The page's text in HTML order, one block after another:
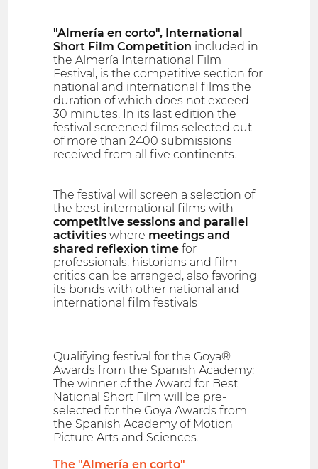
"Almería en corto", International
Short Film Competition included in
the Almería International Film
Festival, is the competitive section for
national and international films the
duration of which does not exceed
30 minutes. In its last edition the
festival screened films selected out
of more than 2400 submissions
received from all five continents.
The festival will screen a selection of
the best international films with
competitive sessions and parallel
activities where meetings and
shared reflexion time for
professionals, historians and film
critics can be arranged, also favoring
its bonds with other national and
international film festivals
Qualifying festival for the Goya®
Awards from the Spanish Academy:
The winner of the Award for Best
National Short Film will be pre-
selected for the Goya Awards from
the Spanish Academy of Motion
Picture Arts and Sciences.
The "Almería en corto"